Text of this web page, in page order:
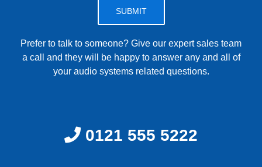
Please leave this field empty.
Prefer to talk to someone? Give our expert sales team
a call and they will be happy to answer any and all of
your audio systems related questions.
0121 555 5222